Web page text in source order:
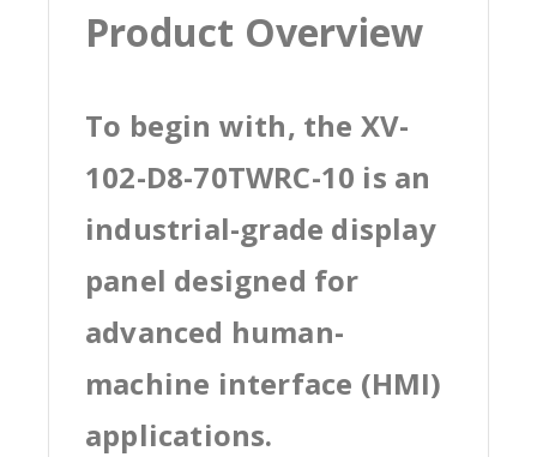
Product Overview
To begin with, the XV-
102-D8-70TWRC-10 is an
industrial-grade display
panel designed for
advanced human-
machine interface (HMI)
applications.